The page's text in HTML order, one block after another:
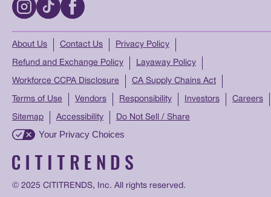
About Us Contact Us Privacy Policy
Refund and Exchange Policy Layaway Policy
Workforce CCPA Disclosure CA Supply Chains Act
Terms of Use Vendors Responsibility Investors Careers
Sitemap Accessibility Do Not Sell / Share
Your Privacy Choices
© 2025 CITITRENDS, Inc. All rights reserved.